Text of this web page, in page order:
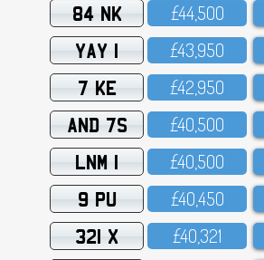
84 NK £44,5OO
YAY 1 £43,95O
7 KE £42,95O
AND 7S £4O,5OO
LNM 1 £4O,5OO
9 PU £4O,45O
321 X £4O,321